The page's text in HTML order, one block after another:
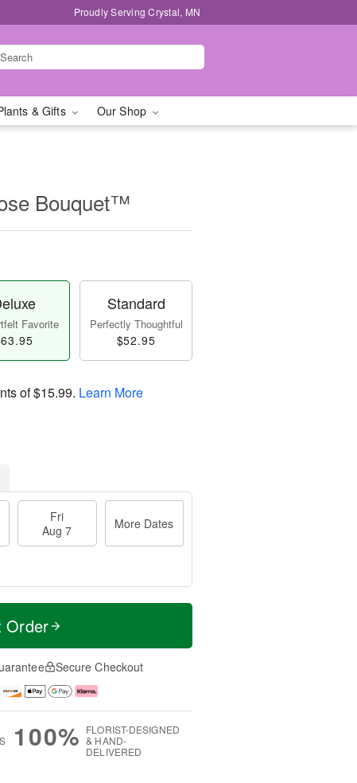
Proudly Serving Crystal, MN
& Gifts Our Shop
Bouquet™
Favorite
Standard
Perfectly Thoughtful
$52.95
of$15.99. Learn More
Fri
Aug 7
More Dates
Order
Secure Checkout
100% FLORIST-DESIGNED
& HAND-
DELIVERED